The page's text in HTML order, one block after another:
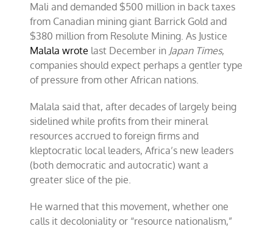
Mali and demanded $500 million in back taxes
from Canadian mining giant Barrick Gold and
$380 million from Resolute Mining. As Justice
Malala wrote last December in Japan Times,
companies should expect perhaps a gentler type
of pressure from other African nations.
Malala said that, after decades of largely being
sidelined while profits from their mineral
resources accrued to foreign firms and
kleptocratic local leaders, Africa’s new leaders
(both democratic and autocratic) want a
greater slice of the pie.
He warned that this movement, whether one
calls it decoloniality or “resource nationalism,”